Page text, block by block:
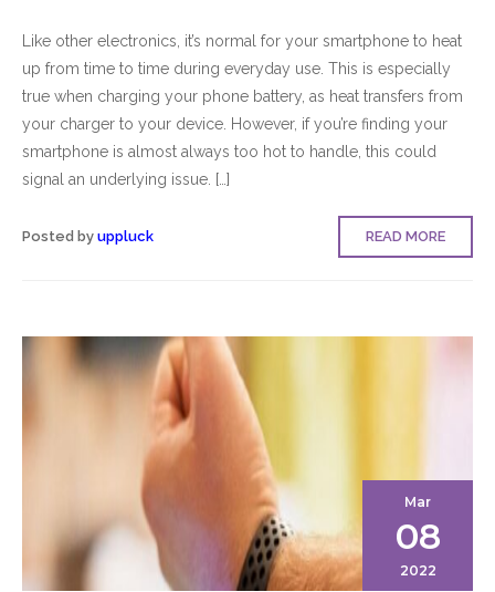
Like other electronics, it’s normal for your smartphone to heat
up from time to time during everyday use. This is especially
true when charging your phone battery, as heat transfers from
your charger to your device. However, if you’re finding your
smartphone is almost always too hot to handle, this could
signal an underlying issue. […]
Posted by uppluck READ MORE
Mar
08
2022